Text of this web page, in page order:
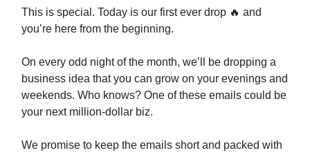
This is special. Today is our first ever drop 🔥 and
you’re here from the beginning.
On every odd night of the month, we’ll be dropping a
business idea that you can grow on your evenings and
weekends. Who knows? One of these emails could be
your next million-dollar biz.
We promise to keep the emails short and packed with